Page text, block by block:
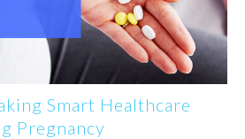
Smart Healthcare
Pregnancy